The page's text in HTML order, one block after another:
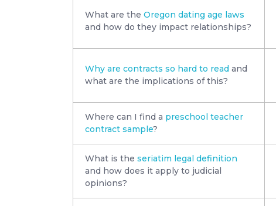
What are the Oregon dating age laws
and how do they impact relationships?
Why are contracts so hard to readand
what are the implications of this?
Where can I find a preschool teacher
contract sample?
What is the seriatim legal definition
and how does it apply to judicial
opinions?